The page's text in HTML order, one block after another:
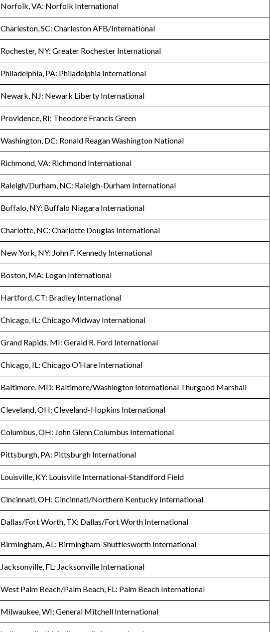
Norfolk, VA: Norfolk International
Charleston, SC: Charleston AFB/International
Rochester, NY: Greater Rochester International
Philadelphia, PA: Philadelphia International
Newark, NJ: Newark Liberty International
Providence, RI: Theodore Francis Green
Washington, DC: Ronald Reagan Washington National
Richmond, VA: Richmond International
Raleigh/Durham, NC: Raleigh-Durham International
Buffalo, NY: Buffalo Niagara International
Charlotte, NC: Charlotte Douglas International
New York, NY: John F. Kennedy International
Boston, MA: Logan International
Hartford, CT: Bradley International
Chicago, IL: Chicago Midway International
Grand Rapids, MI: Gerald R. Ford International
Chicago, IL: Chicago O’Hare International
Baltimore, MD: Baltimore/Washington International Thurgood Marshall
Cleveland, OH: Cleveland-Hopkins International
Columbus, OH: John Glenn Columbus International
Pittsburgh, PA: Pittsburgh International
Louisville, KY: Louisville International-Standiford Field
Cincinnati, OH: Cincinnati/Northern Kentucky International
Dallas/Fort Worth, TX: Dallas/Fort Worth International
Birmingham, AL: Birmingham-Shuttlesworth International
Jacksonville, FL: Jacksonville International
West Palm Beach/Palm Beach, FL: Palm Beach International
Milwaukee, WI: General Mitchell International